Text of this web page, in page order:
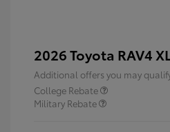
2026 Toyota RAV4
Additional offers you may
College Rebate
Military Rebate